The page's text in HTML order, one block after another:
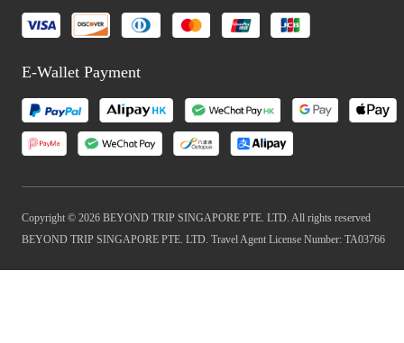
E-Wallet Payment
Copyright © 2026 BEYOND TRIP SINGAPORE PTE. LTD. All rights reserved
BEYOND TRIP SINGAPORE PTE. LTD. Travel Agent License Number: TA03766